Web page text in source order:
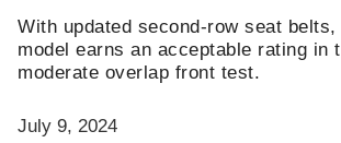
With updated second-row seat belts,
model earns an acceptable rating in
moderate overlap front test.
July 9, 2024